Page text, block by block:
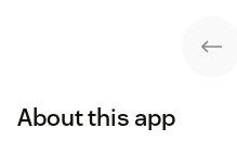
About this app